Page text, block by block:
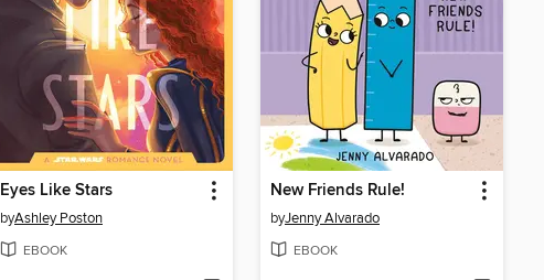
Eyes Like Stars
byAshley Poston
EBOOK
New Friends Rule!
byJenny Alvarado
EBOOK